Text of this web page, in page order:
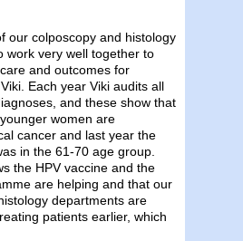
our colposcopy and histology
work very well together to
and outcomes for
Each year Viki audits all
and these show that
women are
cancer and last year the
in the 61-70 age group.
the HPV vaccine and the
are helping and that our
departments are
patients earlier, which